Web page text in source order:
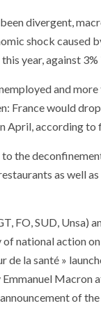
divergent,
shock caused
year, against
and
France would
April, according
the
as well
FO, SUD,
national action
de la santé »
of
wonderful
Patrouille de